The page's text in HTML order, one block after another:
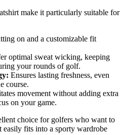
make it particularly suitable for
on and a customizable fit
optimal sweat wicking, keeping
your rounds of golf.
Ensures lasting freshness, even
course.
movement without adding extra
on your game.
choice for golfers who want to
easily fits into a sporty wardrobe